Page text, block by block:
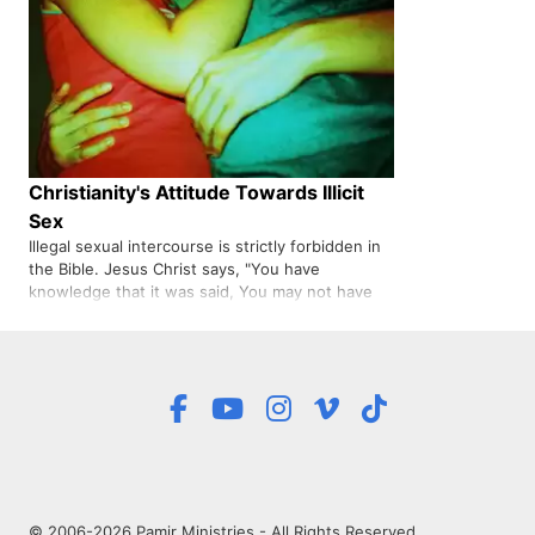
Christianity's Attitude Towards Illicit
Sex
Illegal sexual intercourse is strictly forbidden in
the Bible. Jesus Christ says, "You have
knowledge that it was said, You may not have
© 2006-2026 Pamir Ministries - All Rights Reserved